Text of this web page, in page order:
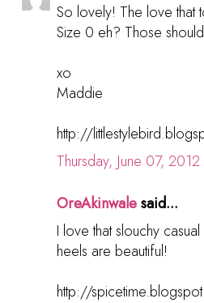
So lovely! The love that
Size 0 eh? Those
xo
Maddie
http://
Thursday, June 07,
OreAkinwalesaid...
I love that slouchy
heels are beautiful!
http://